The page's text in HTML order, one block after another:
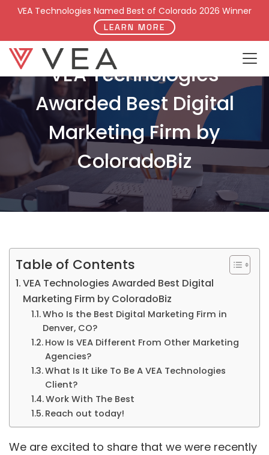
VEA Technologies Named Best of Colorado 2026 Winner
LEARN MORE
VEA Technologies
Awarded Best Digital
Marketing Firm by
ColoradoBiz
Table of Contents
VEA Technologies Awarded Best Digital
Marketing Firm by ColoradoBiz
Who Is the Best Digital Marketing Firm in
Denver, CO?
How Is VEA Different From Other Marketing
Agencies?
What Is It Like To Be A VEA Technologies
Client?
Work With The Best
Reach out today!
We are excited to share that we were recently